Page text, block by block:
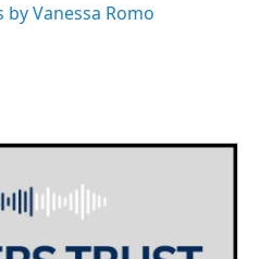
by Vanessa Romo